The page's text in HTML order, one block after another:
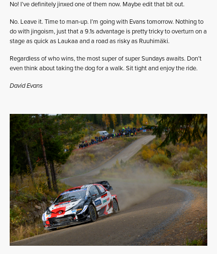
No! I’ve definitely jinxed one of them now. Maybe edit that bit out.
No. Leave it. Time to man-up. I’m going with Evans tomorrow. Nothing to
do with jingoism, just that a 9.1s advantage is pretty tricky to overturn on a
stage as quick as Laukaa and a road as risky as Ruuhimäki.
Regardless of who wins, the most super of super Sundays awaits. Don’t
even think about taking the dog for a walk. Sit tight and enjoy the ride.
David Evans